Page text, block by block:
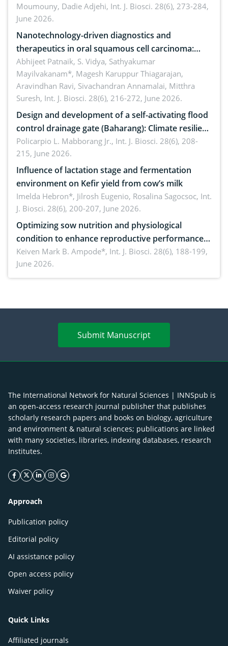
Bacillus cereus
Moumouny, Dadie Adjehi, Int. J. Biosci. 28(6), 273-284,
June 2026.
Nanotechnology-driven diagnostics and
therapeutics in oral squamous cell carcinoma:
Emerging technologies, clinical translation and
future perspectives
Abhijeet Patnaik, S. Vidya, Sathyakumar
Mayilvakanam*, Magesh Karuppur Thiagarajan,
Aravindhan Ravi, Sivachandran Annamalai, Mitthra
Suresh, Int. J. Biosci. 28(6), 216-272, June 2026.
Design and development of a self-activating flood
control drainage gate (Baharang): Climate resilient
solution
Policarpio L. Mabborang Jr., Int. J. Biosci. 28(6), 208-
215, June 2026.
Influence of lactation stage and fermentation
environment on Kefir yield from cow’s milk
Imelda Hebron*, Jilrosh Eugenio, Rosalina Sagocsoc, Int.
J. Biosci. 28(6), 200-207, June 2026.
Optimizing sow nutrition and physiological
condition to enhance reproductive performance,
piglet development, and productivity: Current
advances and future perspectives
Keiven Mark B. Ampode*, Int. J. Biosci. 28(6), 188-199,
June 2026.
Submit Manuscript
The International Network for Natural Sciences | INNSpub is
an open-access research journal publisher that publishes
scholarly research papers and books on biology, agriculture
and environment & natural sciences; publications are linked
with many societies, libraries, indexing databases, research
Institutes.
facebook icon
twitter icon
linkeding icon
instagram icon
google icon
Approach
Publication policy
Editorial policy
AI assistance policy
Open access policy
Waiver policy
Quick Links
Affiliated journals